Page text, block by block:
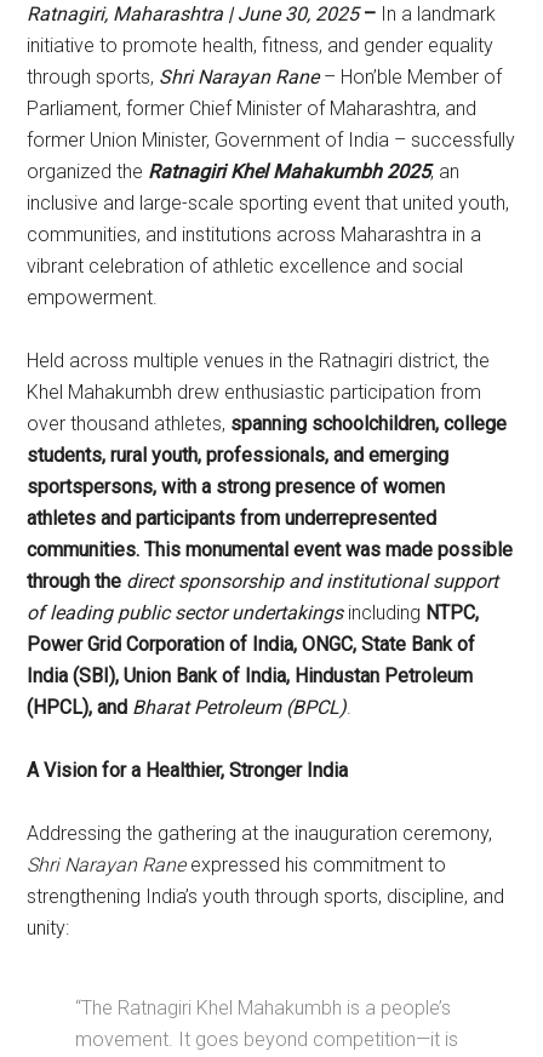
Ratnagiri, Maharashtra | June 30, 2025– In a landmark
initiative to promote health, fitness, and gender equality
through sports, Shri Narayan Rane– Hon’ble Member of
Parliament, former Chief Minister of Maharashtra, and
former Union Minister, Government of India – successfully
organized the Ratnagiri Khel Mahakumbh 2025, an
inclusive and large-scale sporting event that united youth,
communities, and institutions across Maharashtra in a
vibrant celebration of athletic excellence and social
empowerment.
Held across multiple venues in the Ratnagiri district, the
Khel Mahakumbh drew enthusiastic participation from
over thousand athletes, spanning schoolchildren, college
students, rural youth, professionals, and emerging
sportspersons, with a strong presence of women
athletes and participants from underrepresented
communities. This monumental event was made possible
through the direct sponsorship and institutional support
of leading public sector undertakingsincluding NTPC,
Power Grid Corporation of India, ONGC, State Bank of
India (SBI), Union Bank of India, Hindustan Petroleum
(HPCL), and Bharat Petroleum (BPCL).
A Vision for a Healthier, Stronger India
Addressing the gathering at the inauguration ceremony,
Shri Narayan Raneexpressed his commitment to
strengthening India’s youth through sports, discipline, and
unity:
“The Ratnagiri Khel Mahakumbh is a people’s
movement. It goes beyond competition—it is